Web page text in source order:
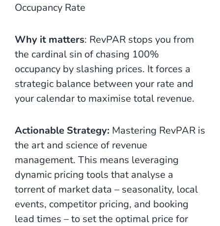
Occupancy Rate
Why it matters: RevPAR stops you from
the cardinal sin of chasing 100%
occupancy by slashing prices. It forces a
strategic balance between your rate and
your calendar to maximise total revenue.
Actionable Strategy: Mastering RevPAR is
the art and science of revenue
management. This means leveraging
dynamic pricing tools that analyse a
torrent of market data – seasonality, local
events, competitor pricing, and booking
lead times – to set the optimal price for